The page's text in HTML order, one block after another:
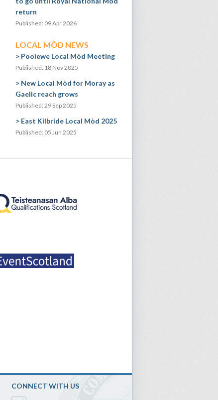
return
Published: 09 Apr 2026
LOCAL MÒD NEWS
Poolewe Local Mòd Meeting
Published: 18 Nov 2025
New Local Mòd for Moray as
Gaelic reach grows
Published: 29 Sep 2025
East Kilbride Local Mòd 2025
Published: 05 Jun 2025
CONNECT WITH US